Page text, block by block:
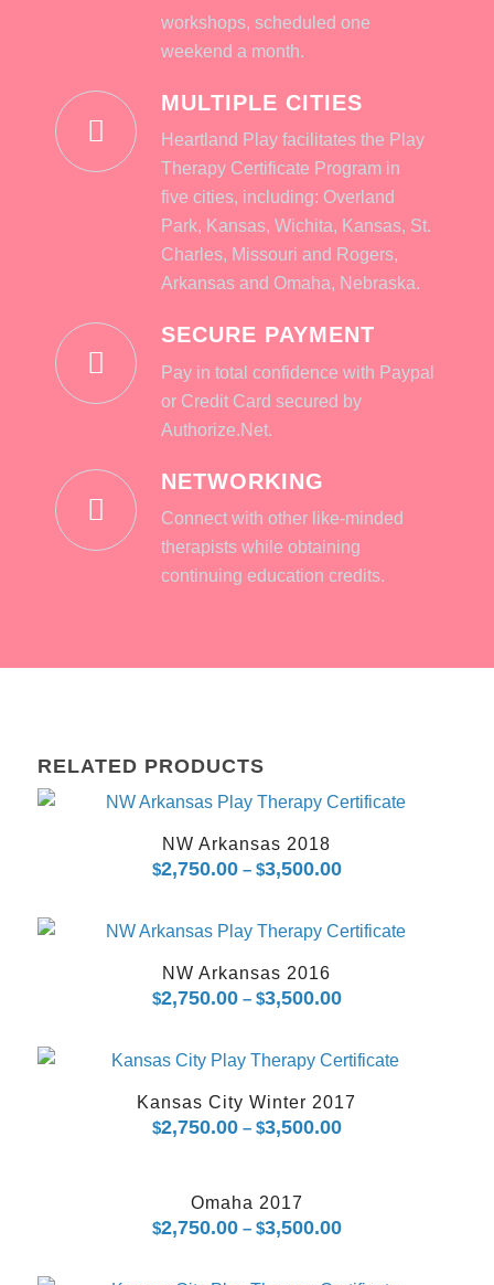
workshops, scheduled one
weekend a month.
MULTIPLE CITIES
Heartland Play facilitates the Play
Therapy Certificate Program in
five cities, including: Overland
Park, Kansas, Wichita, Kansas, St.
Charles, Missouri and Rogers,
Arkansas and Omaha, Nebraska.
SECURE PAYMENT
Pay in total confidence with Paypal
or Credit Card secured by
Authorize.Net.
NETWORKING
Connect with other like-minded
therapists while obtaining
continuing education credits.
RELATED PRODUCTS
NW Arkansas 2018
$2,750.00 – $3,500.00Price
$2,750.00
NW Arkansas 2016
$2,750.00 – $3,500.00Price
$2,750.00
$3,500.00
Kansas City Winter 2017
$2,750.00 – $3,500.00Price
$3,500.00
Omaha 2017
$2,750.00 – $3,500.00Price
$2,750.00